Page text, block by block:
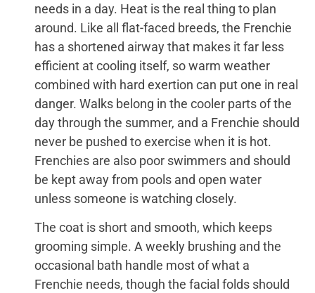
needs in a day. Heat is the real thing to plan
around. Like all flat-faced breeds, the Frenchie
has a shortened airway that makes it far less
efficient at cooling itself, so warm weather
combined with hard exertion can put one in real
danger. Walks belong in the cooler parts of the
day through the summer, and a Frenchie should
never be pushed to exercise when it is hot.
Frenchies are also poor swimmers and should
be kept away from pools and open water
unless someone is watching closely.
The coat is short and smooth, which keeps
grooming simple. A weekly brushing and the
occasional bath handle most of what a
Frenchie needs, though the facial folds should